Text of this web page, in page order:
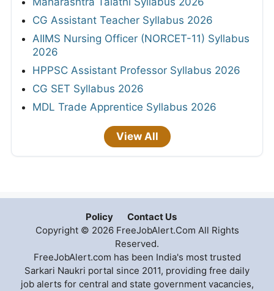
CG Assistant Teacher Syllabus 2026
AIIMS Nursing Officer (NORCET-11) Syllabus
2026
HPPSC Assistant Professor Syllabus 2026
CG SET Syllabus 2026
MDL Trade Apprentice Syllabus 2026
View All
Policy
Contact Us
Copyright © 2026 FreeJobAlert.Com All Rights
Reserved.
FreeJobAlert.com has been India's most trusted
Sarkari Naukri portal since 2011, providing free daily
job alerts for central and state government vacancies,